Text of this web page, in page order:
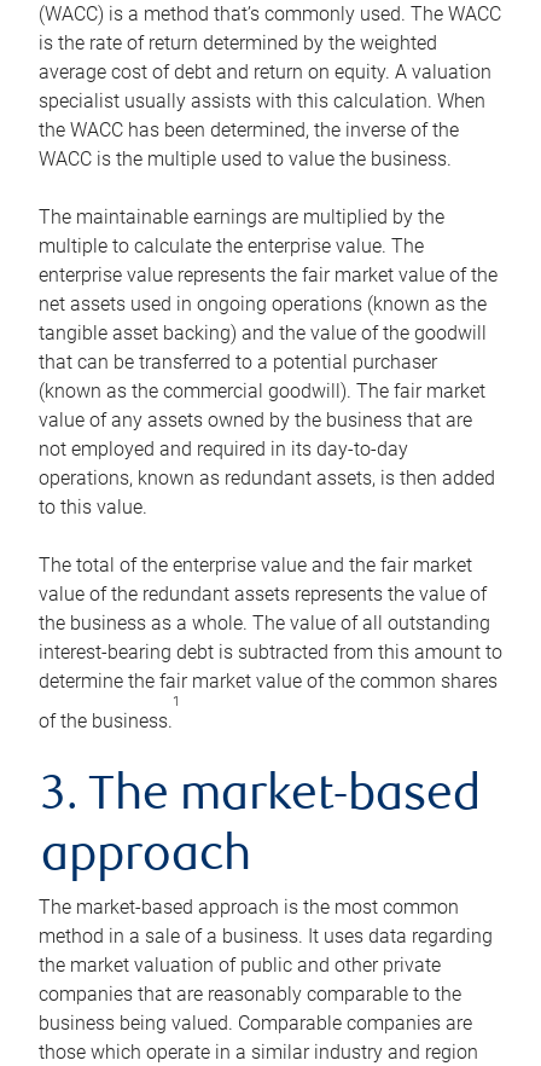
(WACC) is a method that’s commonly used. The WACC
is the rate of return determined by the weighted
average cost of debt and return on equity. A valuation
specialist usually assists with this calculation. When
the WACC has been determined, the inverse of the
WACC is the multiple used to value the business.
The maintainable earnings are multiplied by the
multiple to calculate the enterprise value. The
enterprise value represents the fair market value of the
net assets used in ongoing operations (known as the
tangible asset backing) and the value of the goodwill
that can be transferred to a potential purchaser
(known as the commercial goodwill). The fair market
value of any assets owned by the business that are
not employed and required in its day-to-day
operations, known as redundant assets, is then added
to this value.
The total of the enterprise value and the fair market
value of the redundant assets represents the value of
the business as a whole. The value of all outstanding
interest-bearing debt is subtracted from this amount to
determine the fair market value of the common shares
of the business.
1
3. The market-based
approach
The market-based approach is the most common
method in a sale of a business. It uses data regarding
the market valuation of public and other private
companies that are reasonably comparable to the
business being valued. Comparable companies are
those which operate in a similar industry and region